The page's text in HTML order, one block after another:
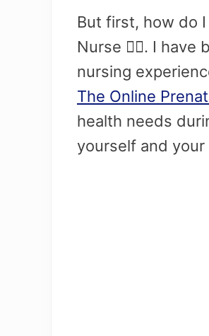
But first, how do
Nurse 👩‍⚕️. I have
nursing
The Online
health needs
yourself and